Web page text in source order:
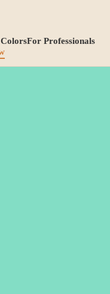
For Professionals